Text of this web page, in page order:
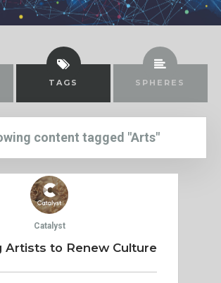
TAGS SPHERES
content tagged "Arts"
Catalyst
Artists to Renew Culture